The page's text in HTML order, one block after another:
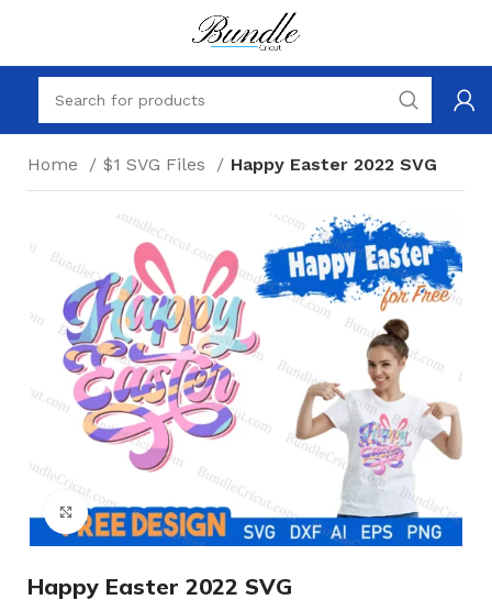
Home $1 SVG Files Happy Easter 2022 SVG
Click to enlarge
Happy Easter 2022 SVG